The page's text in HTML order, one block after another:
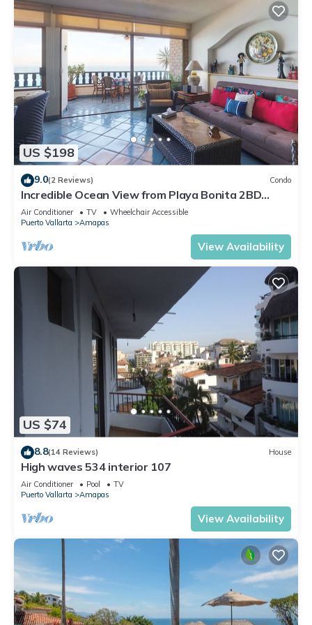
US $198
9.0(2 Reviews) Condo
Incredible Ocean View from Playa Bonita 2BD
Condo for rent in Los Muertos Beach,
Air Conditioner TV
Wheelchair Accessible
Puerto Vallarta
Amapas
View Availability
US $74
8.8(14 Reviews) House
High waves 534 interior 107
Air Conditioner Pool
TV
Puerto Vallarta
Amapas
View Availability